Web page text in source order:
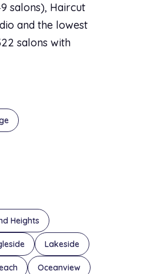
salons), Haircut
and the lowest
salons with
Heights
Lakeside
Oceanview